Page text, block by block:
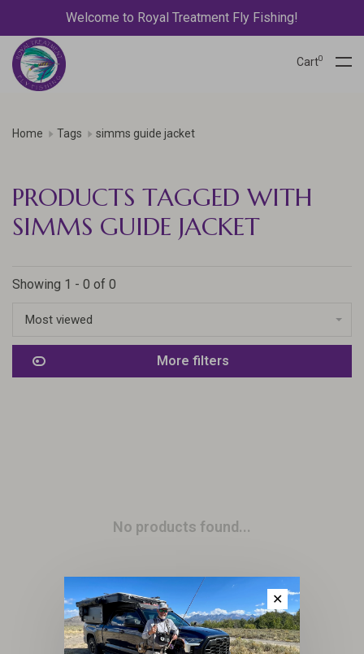
Welcome to Royal Treatment Fly Fishing!
Cart0
Home Tags simms guide jacket
PRODUCTS TAGGED WITH
SIMMS GUIDE JACKET
Showing 1 - 0 of 0
Most viewed
More filters
No products found...
✕